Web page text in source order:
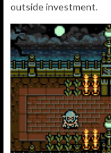
outside investment.